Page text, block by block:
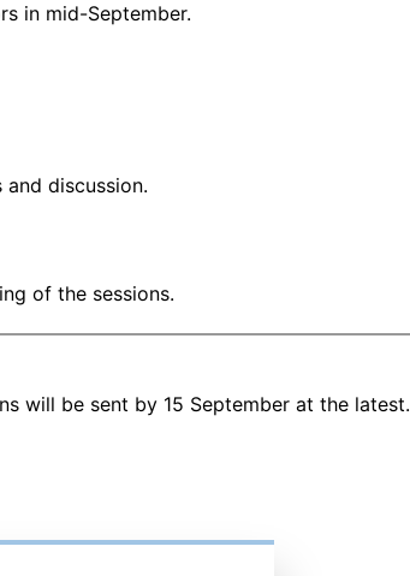
in mid-September.
discussion.
of the sessions.
will be sent by 15 September at the latest.